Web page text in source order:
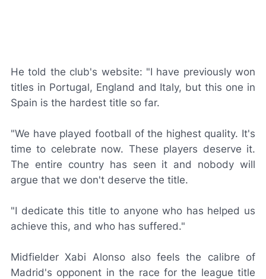
He told the club's website: "I have previously won
titles in Portugal, England and Italy, but this one in
Spain is the hardest title so far.
"We have played football of the highest quality. It's
time to celebrate now. These players deserve it.
The entire country has seen it and nobody will
argue that we don't deserve the title.
"I dedicate this title to anyone who has helped us
achieve this, and who has suffered."
Midfielder Xabi Alonso also feels the calibre of
Madrid's opponent in the race for the league title